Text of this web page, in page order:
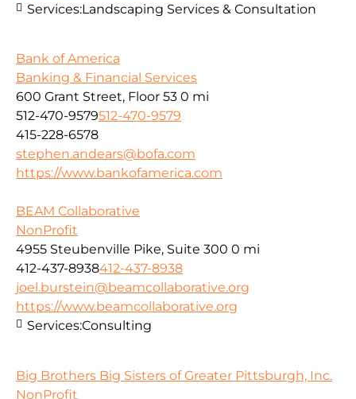
Services:Landscaping Services & Consultation
Bank of America
Banking & Financial Services
600 Grant Street, Floor 53 0 mi
512-470-9579512-470-9579
415-228-6578
stephen.andears@bofa.com
https://www.bankofamerica.com
BEAM Collaborative
NonProfit
4955 Steubenville Pike, Suite 300 0 mi
412-437-8938412-437-8938
joel.burstein@beamcollaborative.org
https://www.beamcollaborative.org
Services:Consulting
Big Brothers Big Sisters of Greater Pittsburgh, Inc.
NonProfit